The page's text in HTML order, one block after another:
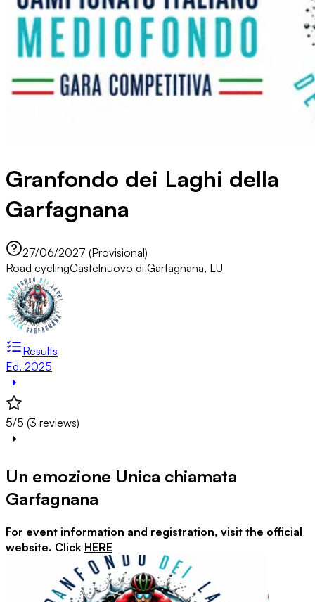
Granfondo dei Laghi della
Garfagnana
27/06/2027 (Provisional)
Road cyclingCastelnuovo di Garfagnana, LU
Results
Ed. 2025
5/5 (3 reviews)
Un emozione Unica chiamata
Garfagnana
For event information and registration, visit the official
website. Click HERE